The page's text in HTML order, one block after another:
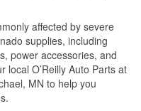
affected by severe
supplies, including
power accessories, and
local O’Reilly Auto Parts at
MN to help you